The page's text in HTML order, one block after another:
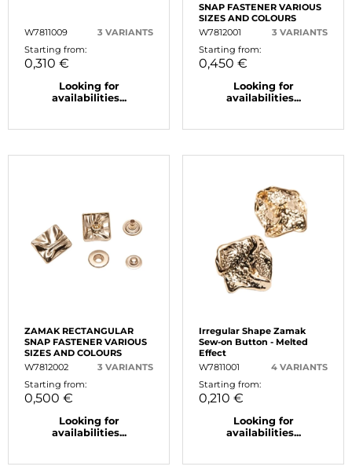
W7811009
3 VARIANTS
Starting from:
0,310 €
Looking for
availabilities...
SNAP FASTENER VARIOUS
SIZES AND COLOURS
W7812001
3 VARIANTS
Starting from:
0,450 €
Looking for
availabilities...
ZAMAK RECTANGULAR
SNAP FASTENER VARIOUS
SIZES AND COLOURS
W7812002
3 VARIANTS
Starting from:
0,500 €
Looking for
availabilities...
Irregular Shape Zamak
Sew-on Button - Melted
Effect
W7811001
4 VARIANTS
Starting from:
0,210 €
Looking for
availabilities...